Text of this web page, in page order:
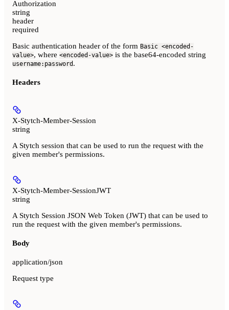
Authorization
string
header
required
Basic authentication header of the form Basic <encoded-
value>, where <encoded-value> is the base64-encoded string
username:password .
Headers
X-Stytch-Member-Session
string
A Stytch session that can be used to run the request with the
given member's permissions.
X-Stytch-Member-SessionJWT
string
A Stytch Session JSON Web Token (JWT) that can be used to
run the request with the given member's permissions.
Body
application/json
Request type